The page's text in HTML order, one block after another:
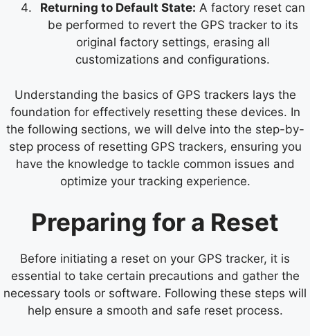
Returning to Default State: A factory reset can
be performed to revert the GPS tracker to its
original factory settings, erasing all
customizations and configurations.
Understanding the basics of GPS trackers lays the
foundation for effectively resetting these devices. In
the following sections, we will delve into the step-by-
step process of resetting GPS trackers, ensuring you
have the knowledge to tackle common issues and
optimize your tracking experience.
Preparing for a Reset
Before initiating a reset on your GPS tracker, it is
essential to take certain precautions and gather the
necessary tools or software. Following these steps will
help ensure a smooth and safe reset process.